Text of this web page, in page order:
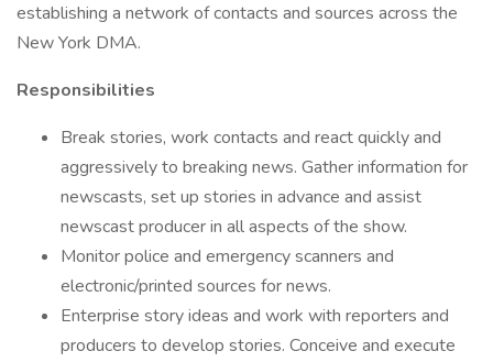
establishing a network of contacts and sources across the
New York DMA.
Responsibilities
Break stories, work contacts and react quickly and
aggressively to breaking news. Gather information for
newscasts, set up stories in advance and assist
newscast producer in all aspects of the show.
Monitor police and emergency scanners and
electronic/printed sources for news.
Enterprise story ideas and work with reporters and
producers to develop stories. Conceive and execute